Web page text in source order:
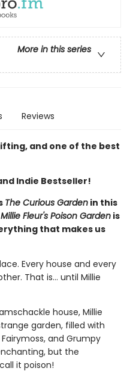
More in this series
Reviews
and one of the best
Indie Bestseller!
The Curious Garden in this
Millie Fleur's Poison Garden is
that makes us
Every house and every
That is… until Millie
house, Millie
garden, filled with
and Grumpy
but the
it poison!